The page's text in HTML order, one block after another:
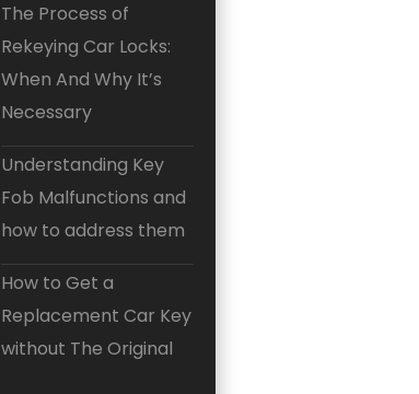
The Process of
Rekeying Car Locks:
When And Why It’s
Necessary
Understanding Key
Fob Malfunctions and
how to address them
How to Get a
Replacement Car Key
without The Original